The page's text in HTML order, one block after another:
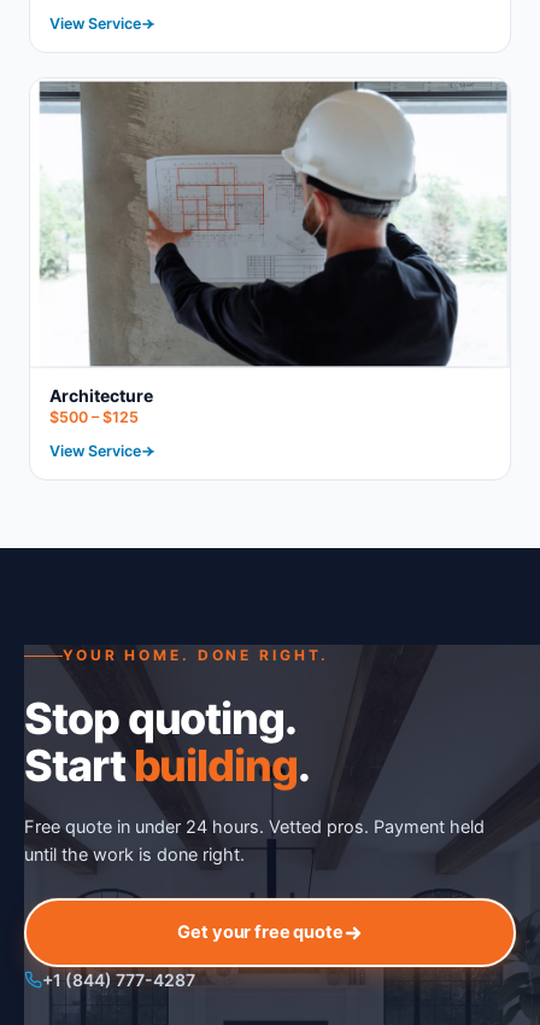
View Service
Architecture
$500 – $125
View Service
YOUR HOME. DONE RIGHT.
Stop quoting.
Startbuilding.
Free quote in under 24 hours. Vetted pros. Payment held
until the work is done right.
Get your free quote
+1 (844) 777-4287